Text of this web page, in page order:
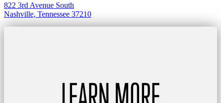
822 3rd Avenue South
Nashville, Tennessee 37210